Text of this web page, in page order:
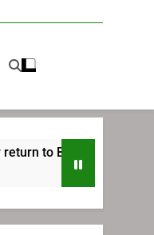
| TheAHL.com